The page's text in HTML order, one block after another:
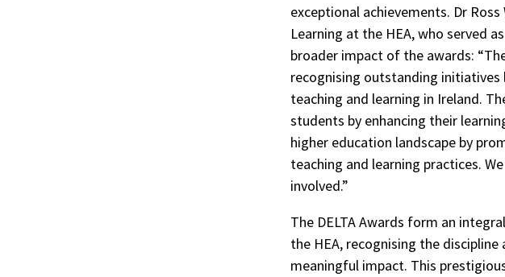
exceptional achievements. Dr
Learning at the HEA, who served
broader impact of the awards:
recognising outstanding
teaching and learning in Ireland.
students by enhancing their
higher education landscape by
teaching and learning practices.
involved.”
The DELTA Awards form an
the HEA, recognising the
meaningful impact. This